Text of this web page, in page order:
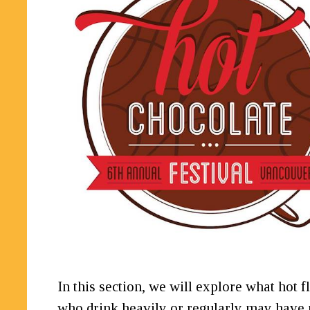
In this section, we will explore what hot